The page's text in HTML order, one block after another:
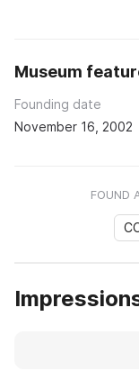
Museum
Founding date
November 16, 2002
FOUND